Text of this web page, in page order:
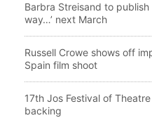
Barbra Streisand to publish
way…’ next March
Russell Crowe shows off
Spain film shoot
17th Jos Festival of
backing